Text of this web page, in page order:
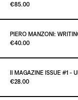
€33.00
Paint it Black Torino
€85.00
€85.00
PIERO MANZONI:
Paint it Black Torino
€40.00
II MAGAZINE ISSUE #1 -
Paint it Black Torino
€28.00